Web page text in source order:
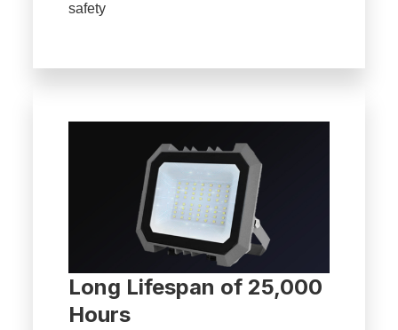
safety
Long Lifespan of 25,000
Hours